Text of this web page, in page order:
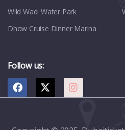
Wild Wadi Water Park
Dhow Cruise Dinner Marina
Follow us: